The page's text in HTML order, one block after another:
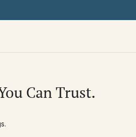
Can Trust.